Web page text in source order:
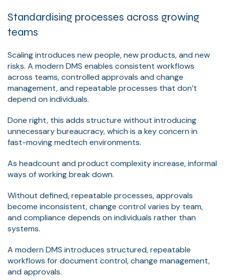
Standardising processes across growing
teams
Scaling introduces new people, new products, and new
risks. A modern DMS enables consistent workflows
across teams, controlled approvals and change
management, and repeatable processes that don’t
depend on individuals.
Done right, this adds structure without introducing
unnecessary bureaucracy, which is a key concern in
fast-moving medtech environments.
As headcount and product complexity increase, informal
ways of working break down.
Without defined, repeatable processes, approvals
become inconsistent, change control varies by team,
and compliance depends on individuals rather than
systems.
A modern DMS introduces structured, repeatable
workflows for document control, change management,
and approvals.